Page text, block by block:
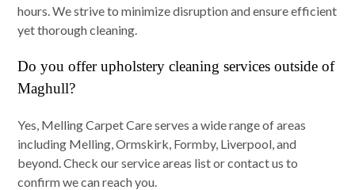
hours. We strive to minimize disruption and ensure efficient
yet thorough cleaning.
Do you offer upholstery cleaning services outside of
Maghull?
Yes, Melling Carpet Care serves a wide range of areas
including Melling, Ormskirk, Formby, Liverpool, and
beyond. Check our service areas list or contact us to
confirm we can reach you.